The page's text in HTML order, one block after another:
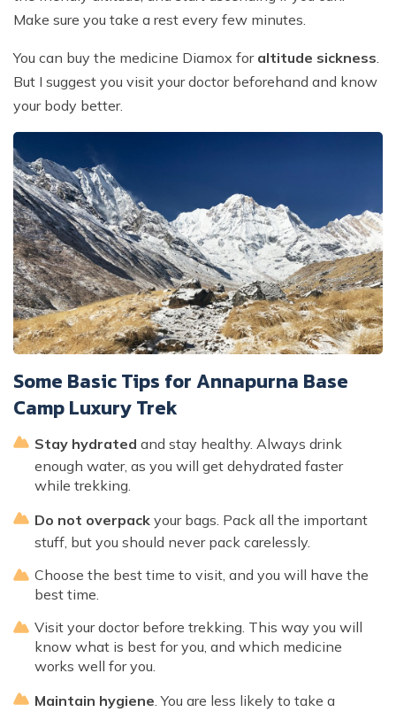
Make sure you take a rest every few minutes.
You can buy the medicine Diamox foraltitude sickness.
But I suggest you visit your doctor beforehand and know
your body better.
Some Basic Tips for Annapurna Base
Camp Luxury Trek
Stay hydrated and stay healthy. Always drink
enough water, as you will get dehydrated faster
while trekking.
Do not overpack your bags. Pack all the important
stuff, but you should never pack carelessly.
Choose the best time to visit, and you will have the
best time.
Visit your doctor before trekking. This way you will
know what is best for you, and which medicine
works well for you.
Maintain hygiene . You are less likely to take a